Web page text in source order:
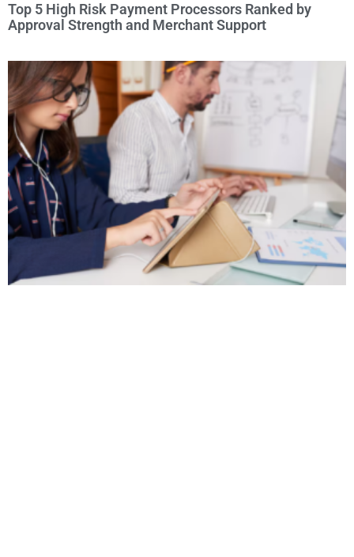
Top 5 High Risk Payment Processors Ranked by
Approval Strength and Merchant Support